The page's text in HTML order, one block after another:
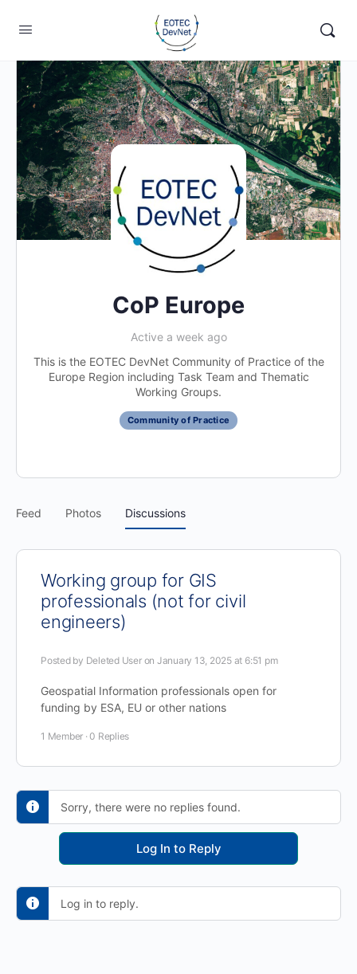
CoP Europe
Active a week ago
This is the EOTEC DevNet Community of Practice of the
Europe Region including Task Team and Thematic
Working Groups.
Community of Practice
Feed Photos Discussions
Working group for GIS
professionals (not for civil
engineers)
Posted by Deleted User on January 13, 2025 at 6:51 pm
Geospatial Information professionals open for
funding by ESA, EU or other nations
1 Member ·0 Replies
Sorry, there were no replies found.
Log In to Reply
Log in to reply.